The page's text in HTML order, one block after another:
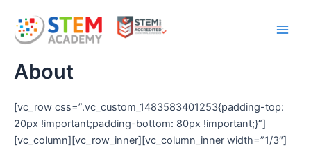
content
About
[vc_row css=”.vc_custom_1483583401253{padding-top:
20px !important;padding-bottom: 80px !important;}”]
[vc_column][vc_row_inner][vc_column_inner width=”1/3″]